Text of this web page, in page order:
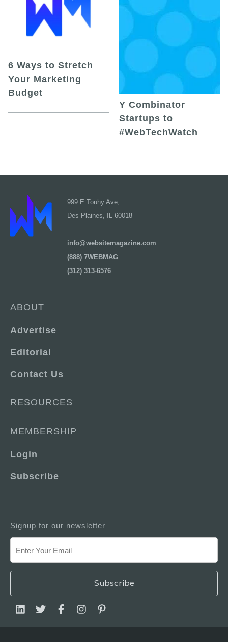
6 Ways to Stretch
Your Marketing
Budget
Y Combinator
Startups to
#WebTechWatch
999 E Touhy Ave,
Des Plaines, IL 60018
info@websitemagazine.com
(888) 7WEBMAG
(312) 313-6576
ABOUT
Advertise
Editorial
Contact Us
RESOURCES
MEMBERSHIP
Login
Subscribe
Signup for our newsletter